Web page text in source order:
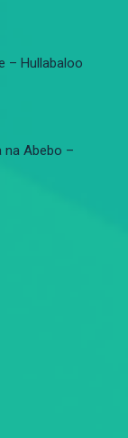
– Hullabaloo
na Abebo –